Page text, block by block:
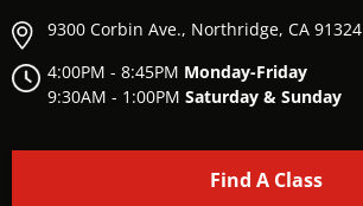
9300 Corbin Ave., Northridge, CA 91324
4:00PM - 8:45PM Monday-Friday
9:30AM - 1:00PM Saturday & Sunday
Find A Class